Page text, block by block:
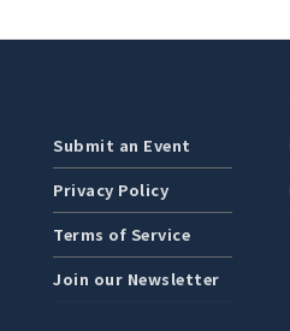
Submit an Event
Privacy Policy
Terms of Service
Join our Newsletter